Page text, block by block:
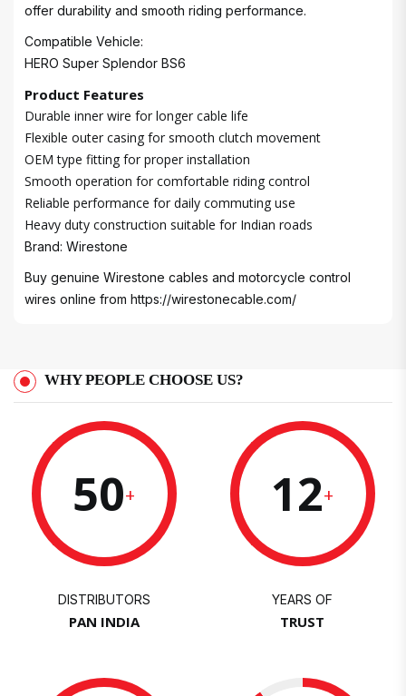
offer durability and smooth riding performance.
Compatible Vehicle:
HERO Super Splendor BS6
Product Features
Durable inner wire for longer cable life
Flexible outer casing for smooth clutch movement
OEM type fitting for proper installation
Smooth operation for comfortable riding control
Reliable performance for daily commuting use
Heavy duty construction suitable for Indian roads
Brand: Wirestone
Buy genuine Wirestone cables and motorcycle control
wires online from https://wirestonecable.com/
WHY PEOPLE CHOOSE US?
50+
DISTRIBUTORS
PAN INDIA
12+
YEARS OF
TRUST